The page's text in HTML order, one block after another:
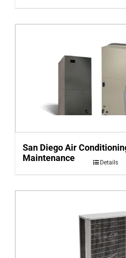
San Diego Air
Maintenance
Details